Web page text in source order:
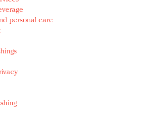
personal care